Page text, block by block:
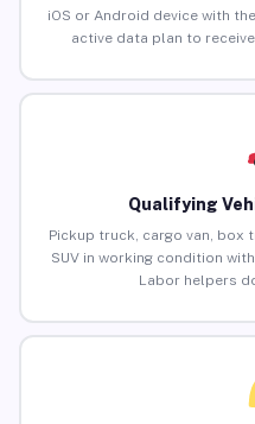
iOS or Android device with
active data plan to
Qualifying
Pickup truck, cargo van, box
SUV in working condition
Labor helpers